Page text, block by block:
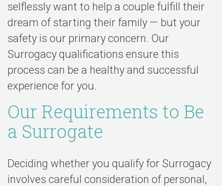
selflessly want to help a couple fulfill their
dream of starting their family — but your
safety is our primary concern. Our
Surrogacy qualifications ensure this
process can be a healthy and successful
experience for you.
Our Requirements to Be
a Surrogate
Deciding whether you qualify for Surrogacy
involves careful consideration of personal,